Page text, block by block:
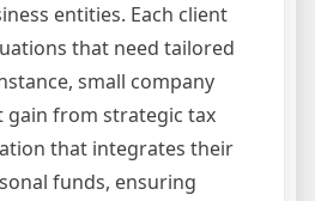
entities. Each client
that need tailored
small company
from strategic tax
that integrates their
funds, ensuring